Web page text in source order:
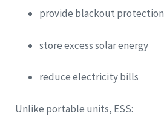
provide blackout protection
store excess solar energy
reduce electricity bills
Unlike portable units, ESS: